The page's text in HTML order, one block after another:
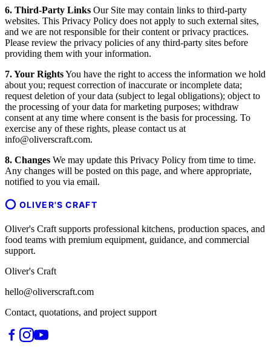
6. Third-Party Links Our Site may contain links to third-party
websites. This Privacy Policy does not apply to such external sites,
and we are not responsible for their content or privacy practices.
Please review the privacy policies of any third-party sites before
providing them with your information.
7. Your RightsYou have the right to access the information we hold
about you; request correction of inaccurate or incomplete data;
request deletion of your data (subject to legal obligations); object to
the processing of your data for marketing purposes; withdraw
consent at any time where consent is the basis for processing. To
exercise any of these rights, please contact us at
info@oliverscraft.com.
8. Changes We may update this Privacy Policy from time to time.
Any changes will be posted on this page, and where appropriate,
notified to you via email.
OLIVER'S CRAFT
Oliver's Craft supports professional kitchens, production spaces, and
food teams with premium equipment, guidance, and commercial
support.
Oliver's Craft
hello@oliverscraft.com
Contact, quotations, and project support